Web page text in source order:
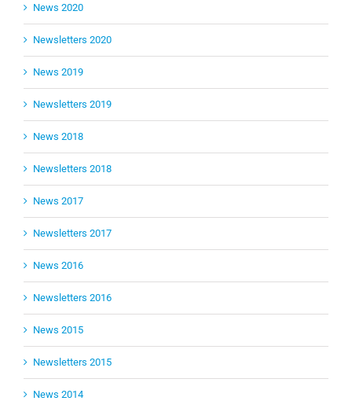
News 2020
Newsletters 2020
News 2019
Newsletters 2019
News 2018
Newsletters 2018
News 2017
Newsletters 2017
News 2016
Newsletters 2016
News 2015
Newsletters 2015
News 2014